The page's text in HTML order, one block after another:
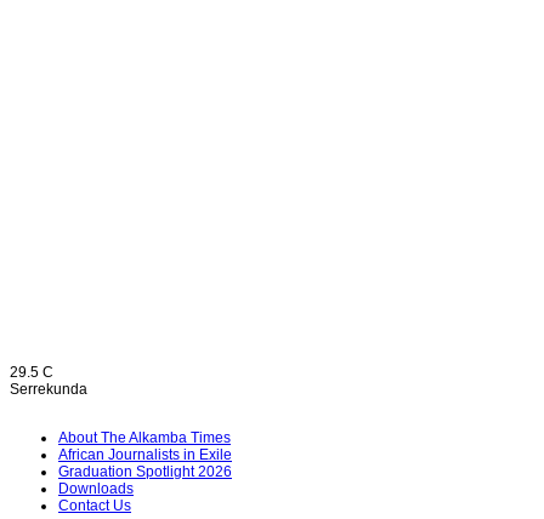
29.5 C
Serrekunda
About The Alkamba Times
African Journalists in Exile
Graduation Spotlight 2026
Downloads
Contact Us